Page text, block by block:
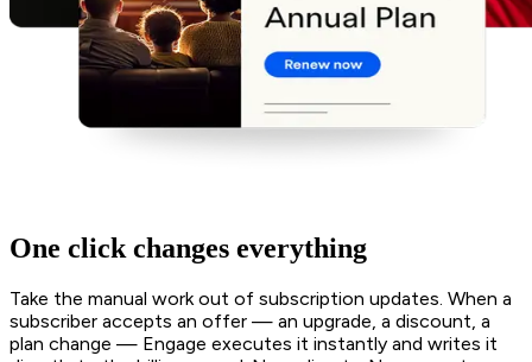
One click changes everything
Take the manual work out of subscription updates. When a
subscriber accepts an offer — an upgrade, a discount, a
plan change — Engage executes it instantly and writes it